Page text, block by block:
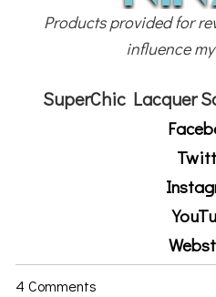
Products provided for
influence
SuperChic Lacquer
4 Comments